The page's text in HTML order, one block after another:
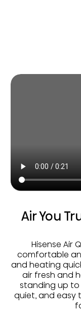
Air You
Hisense Air
comfortable
and heating
air fresh and
standing up to
quiet, and easy